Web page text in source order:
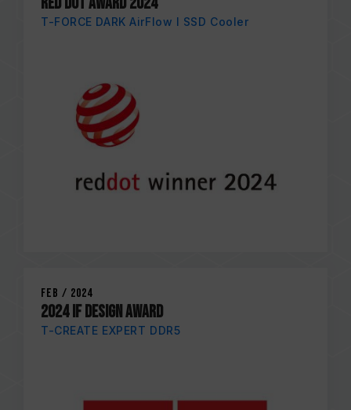
T-FORCE DARK AirFlow I SSD Cooler
Feb / 2024
2024 IF DESIGN AWARD
T-CREATE EXPERT DDR5